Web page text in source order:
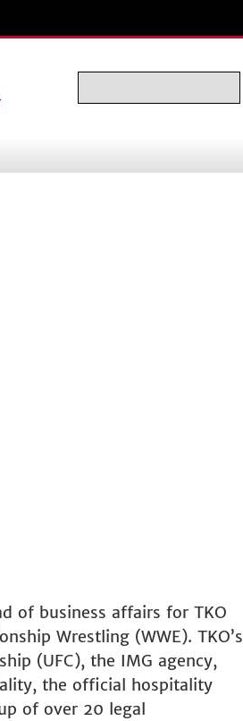
of business affairs for TKO
Wrestling (WWE). TKO’s
(UFC), the IMG agency,
the official hospitality
of over 20 legal